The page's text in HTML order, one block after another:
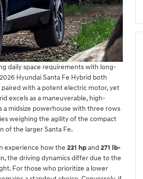
daily space requirements with long-
Hyundai Santa Fe Hybrid both
with a potent electric motor, yet
excels as a maneuverable, high-
a midsize powerhouse with three rows
weighing the agility of the compact
of the larger Santa Fe.
experience how the 231 hpand 271 lb-
the driving dynamics differ due to the
For those who prioritize a lower